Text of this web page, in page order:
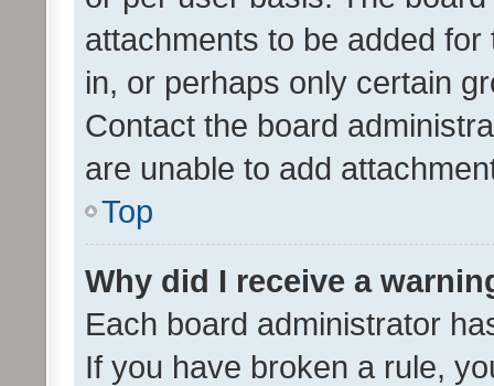
attachments to be added
in, or perhaps only certain
Contact the board
are unable to add
Top
Why did I receive a
Each board administrator
If you have broken a rule,